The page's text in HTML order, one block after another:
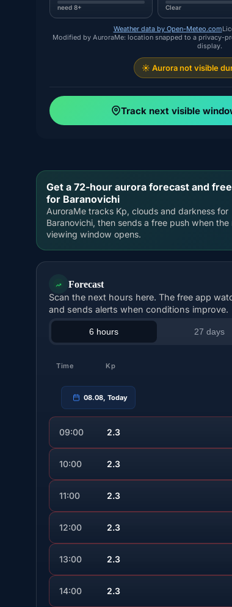
need 8+ Clear
Weather data by Open-Meteo.com
Modified by AuroraMe: location snapped to a privacy-
display.
☀️ Aurora not visible
Track next visible
Get a 72-hour aurora forecast and
for Baranovichi
AuroraMe tracks Kp, clouds and darkness for
Baranovichi, then sends a free push when the
viewing window opens.
Forecast
Scan the next hours here. The free app
and sends alerts when conditions improve.
6 hours 27 days
Time Kp
08.08, Today
09:00 2.3
10:00 2.3
11:00 2.3
12:00 2.3
13:00 2.3
14:00 2.3